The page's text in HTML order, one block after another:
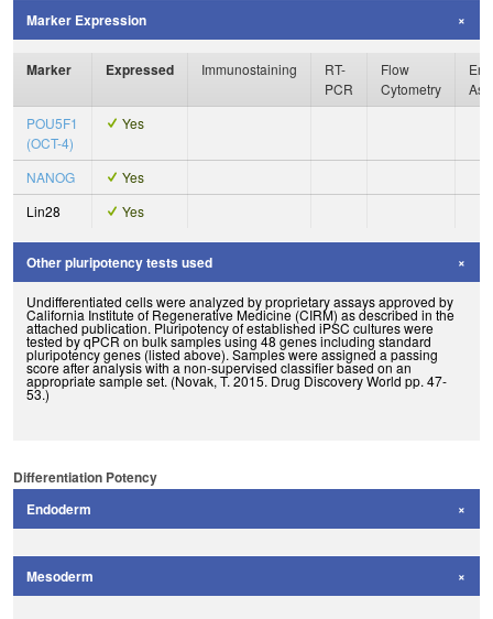
Marker Expression
Marker Expressed Immunostaining
RT-
PCR
Flow
Cytometry
POU5F1
(OCT-4)
Yes
NANOG
Yes
Lin28
Yes
Other pluripotency tests used
Undifferentiated cells were analyzed by proprietary assays approved by
California Institute of Regenerative Medicine (CIRM) as described in the
attached publication. Pluripotency of established iPSC cultures were
tested by qPCR on bulk samples using 48 genes including standard
pluripotency genes (listed above). Samples were assigned a passing
score after analysis with a non-supervised classifier based on an
appropriate sample set. (Novak, T. 2015. Drug Discovery World pp. 47-
53.)
Differentiation Potency
Endoderm
Mesoderm